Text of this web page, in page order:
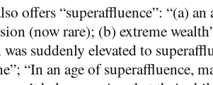
offers “superaffluence”: “(a)
(now rare); (b) extreme
suddenly elevated to
“In an age of superaffluence,